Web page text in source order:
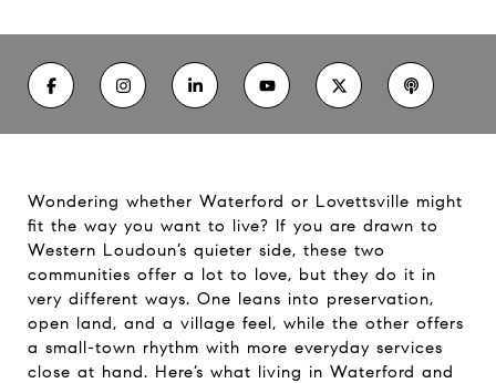
Wondering whether Waterford or Lovettsville might
fit the way you want to live? If you are drawn to
Western Loudoun’s quieter side, these two
communities offer a lot to love, but they do it in
very different ways. One leans into preservation,
open land, and a village feel, while the other offers
a small-town rhythm with more everyday services
close at hand. Here’s what living in Waterford and